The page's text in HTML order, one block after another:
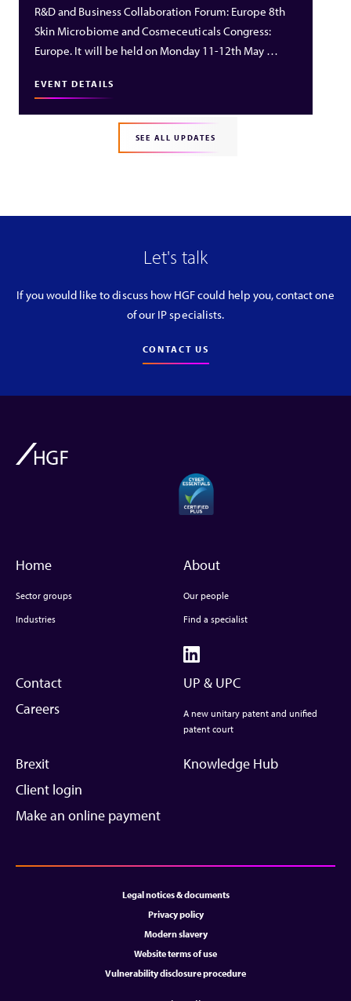
R&D and Business Collaboration Forum: Europe 8th
Skin Microbiome and Cosmeceuticals Congress:
Europe. It will be held on Monday 11-12th May …
EVENT DETAILS
SEE ALL UPDATES
Let's talk
If you would like to discuss how HGF could help you, contact one
of our IP specialists.
CONTACT US
Home
Sector groups
Industries
About
Our people
Find a specialist
Contact
Careers
UP & UPC
A new unitary patent and unified
patent court
Brexit
Client login
Make an online payment
Knowledge Hub
Legal notices & documents
Privacy policy
Modern slavery
Website terms of use
Vulnerability disclosure procedure